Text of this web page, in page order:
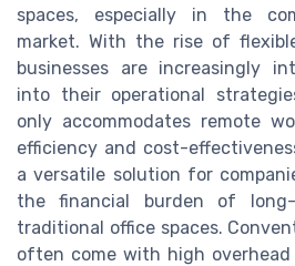
spaces, especially in the
market. With the rise of
businesses are increasingly
into their operational
only accommodates remote
efficiency and cost-
a versatile solution for
the financial burden of
traditional office spaces.
often come with high